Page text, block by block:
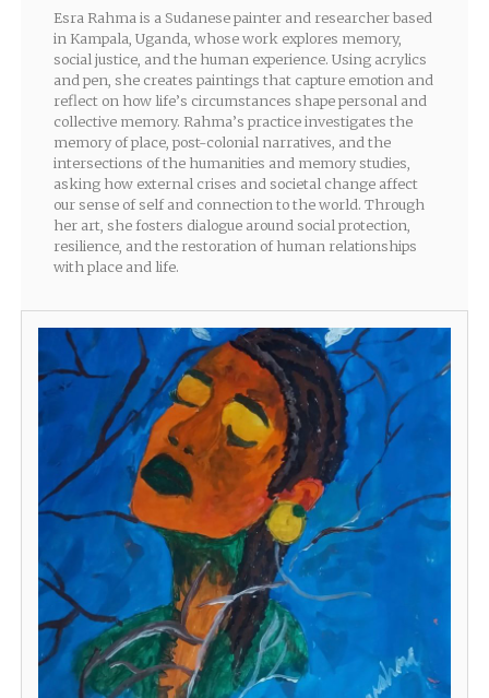
Esra Rahma is a Sudanese painter and researcher based
in Kampala, Uganda, whose work explores memory,
social justice, and the human experience. Using acrylics
and pen, she creates paintings that capture emotion and
reflect on how life’s circumstances shape personal and
collective memory. Rahma’s practice investigates the
memory of place, post-colonial narratives, and the
intersections of the humanities and memory studies,
asking how external crises and societal change affect
our sense of self and connection to the world. Through
her art, she fosters dialogue around social protection,
resilience, and the restoration of human relationships
with place and life.